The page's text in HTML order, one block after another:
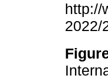
http://
2022/